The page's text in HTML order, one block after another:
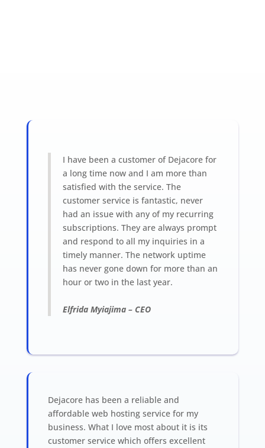
I have been a customer of Dejacore for
a long time now and I am more than
satisfied with the service. The
customer service is fantastic, never
had an issue with any of my recurring
subscriptions. They are always prompt
and respond to all my inquiries in a
timely manner. The network uptime
has never gone down for more than an
hour or two in the last year.
Elfrida Myiajima – CEO
Dejacore has been a reliable and
affordable web hosting service for my
business. What I love most about it is its
customer service which offers excellent